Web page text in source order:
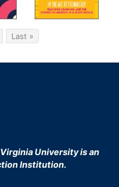
Last
page
Last »
University is an
Institution.